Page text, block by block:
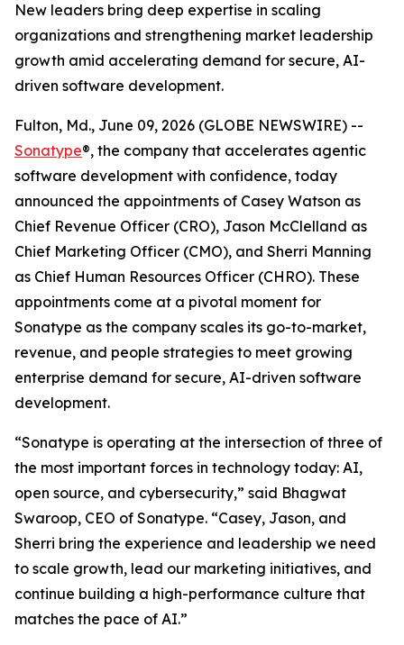
New leaders bring deep expertise in scaling
organizations and strengthening market leadership
growth amid accelerating demand for secure, AI-
driven software development.
Fulton, Md., June 09, 2026 (GLOBE NEWSWIRE) --
Sonatype®, the company that accelerates agentic
software development with confidence, today
announced the appointments of Casey Watson as
Chief Revenue Officer (CRO), Jason McClelland as
Chief Marketing Officer (CMO), and Sherri Manning
as Chief Human Resources Officer (CHRO). These
appointments come at a pivotal moment for
Sonatype as the company scales its go-to-market,
revenue, and people strategies to meet growing
enterprise demand for secure, AI-driven software
development.
“Sonatype is operating at the intersection of three of
the most important forces in technology today: AI,
open source, and cybersecurity,” said Bhagwat
Swaroop, CEO of Sonatype. “Casey, Jason, and
Sherri bring the experience and leadership we need
to scale growth, lead our marketing initiatives, and
continue building a high-performance culture that
matches the pace of AI.”